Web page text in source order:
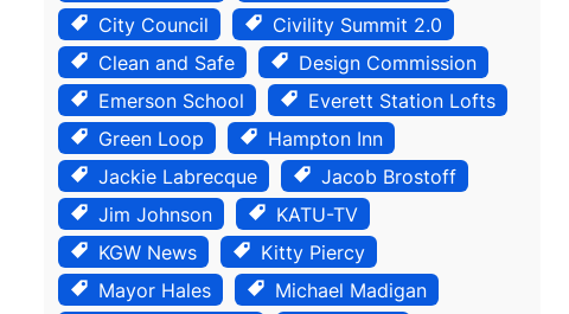
City Council
Civility Summit 2.0
Clean and Safe
Design Commission
Emerson School
Everett Station Lofts
Green Loop
Hampton Inn
Jackie Labrecque
Jacob Brostoff
Jim Johnson
KATU-TV
KGW News
Kitty Piercy
Mayor Hales
Michael Madigan